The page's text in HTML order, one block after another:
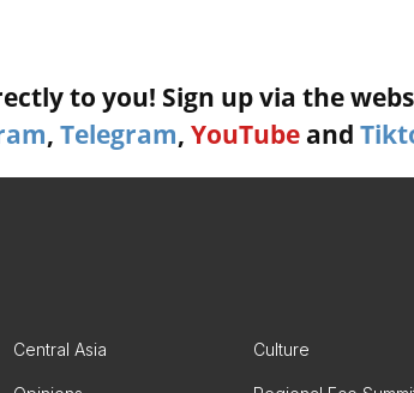
to you! Sign up via the
, Telegram, YouTube and
Central Asia Culture